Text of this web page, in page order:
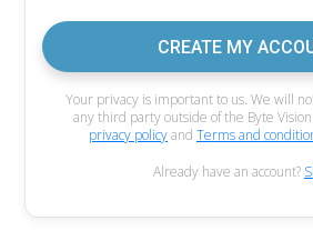
CREATE MY
Your privacy is important to us. We will
any third party outside of the Byte
privacy policyand Terms and
Already have an account?